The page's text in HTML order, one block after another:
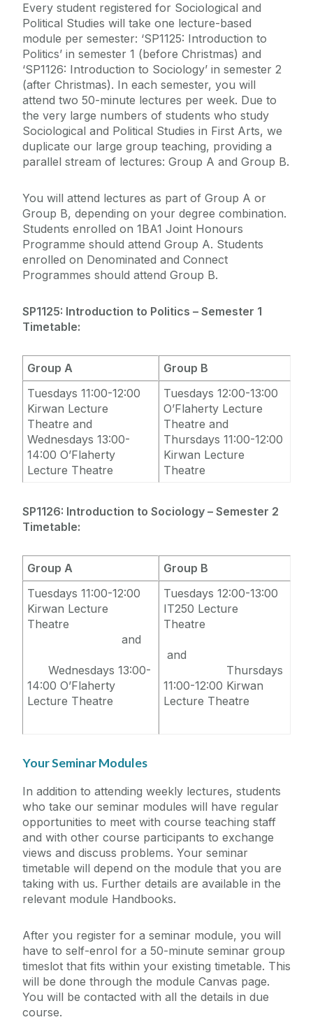
Every student registered for Sociological and
Political Studies will take one lecture-based
module per semester: ‘SP1125: Introduction to
Politics’ in semester 1 (before Christmas) and
‘SP1126: Introduction to Sociology’ in semester 2
(after Christmas). In each semester, you will
attend two 50-minute lectures per week. Due to
the very large numbers of students who study
Sociological and Political Studies in First Arts, we
duplicate our large group teaching, providing a
parallel stream of lectures: Group A and Group B.
You will attend lectures as part of Group A or
Group B, depending on your degree combination.
Students enrolled on 1BA1 Joint Honours
Programme should attend Group A. Students
enrolled on Denominated and Connect
Programmes should attend Group B.
SP1125: Introduction to Politics – Semester 1
Timetable:
Group A
Group B
Tuesdays 11:00-12:00
Kirwan Lecture
Theatre and
Wednesdays 13:00-
14:00 O’Flaherty
Lecture Theatre
Tuesdays 12:00-13:00
O’Flaherty Lecture
Theatre and
Thursdays 11:00-12:00
Kirwan Lecture
Theatre
SP1126: Introduction to Sociology – Semester 2
Timetable:
Group A
Group B
Tuesdays 11:00-12:00
Kirwan Lecture
Theatre
and
Wednesdays 13:00-
14:00 O’Flaherty
Lecture Theatre
Tuesdays 12:00-13:00
IT250 Lecture
Theatre
and
Thursdays
11:00-12:00 Kirwan
Lecture Theatre
Your Seminar Modules
In addition to attending weekly lectures, students
who take our seminar modules will have regular
opportunities to meet with course teaching staff
and with other course participants to exchange
views and discuss problems. Your seminar
timetable will depend on the module that you are
taking with us. Further details are available in the
relevant module Handbooks.
After you register for a seminar module, you will
have to self-enrol for a 50-minute seminar group
timeslot that fits within your existing timetable. This
will be done through the module Canvas page.
You will be contacted with all the details in due
course.